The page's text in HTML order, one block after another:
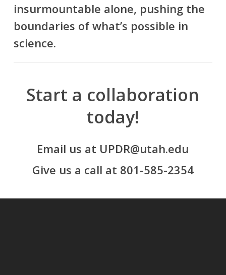
insurmountable alone, pushing the
boundaries of what’s possible in
science.
Start a collaboration
today!
Email us at UPDR@utah.edu
Give us a call at 801-585-2354